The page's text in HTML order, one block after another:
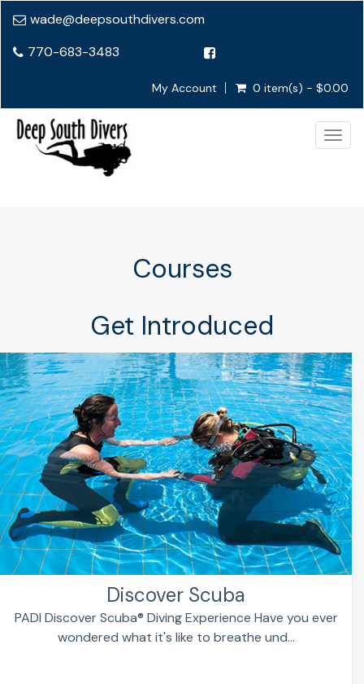
wade@deepsouthdivers.com
770-683-3483
My Account 0 item(s) - $0.00
Courses
Get Introduced
Discover Scuba
PADI Discover Scuba® Diving Experience Have you ever
wondered what it's like to breathe und...